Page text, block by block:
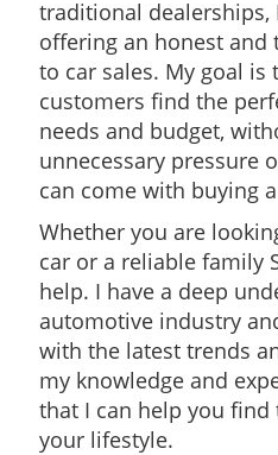
traditional dealerships,
offering an honest and
to car sales. My goal is
customers find the
needs and budget,
unnecessary pressure
can come with buying
Whether you are
car or a reliable family
help. I have a deep
automotive industry
with the latest trends
my knowledge and
that I can help you
your lifestyle.